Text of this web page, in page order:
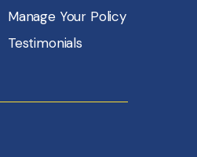
Manage Your Policy
Testimonials